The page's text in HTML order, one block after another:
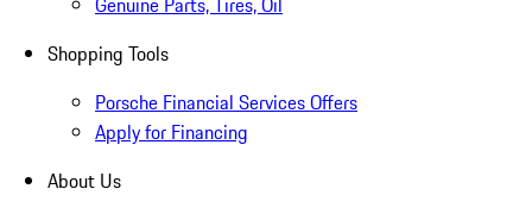
Shopping Tools
Porsche Financial Services Offers
Apply for Financing
About Us